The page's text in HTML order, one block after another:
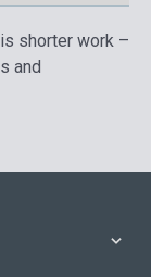
shorter work –
and